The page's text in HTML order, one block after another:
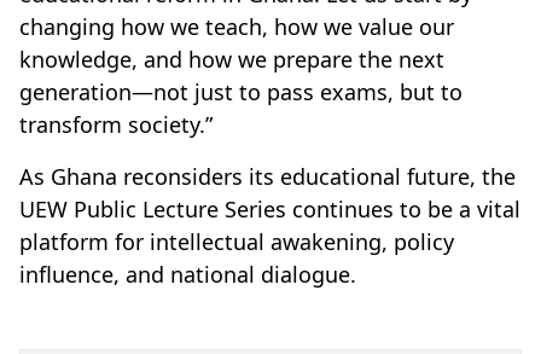
changing how we teach, how we value our
knowledge, and how we prepare the next
generation—not just to pass exams, but to
transform society.”
As Ghana reconsiders its educational future, the
UEW Public Lecture Series continues to be a vital
platform for intellectual awakening, policy
influence, and national dialogue.